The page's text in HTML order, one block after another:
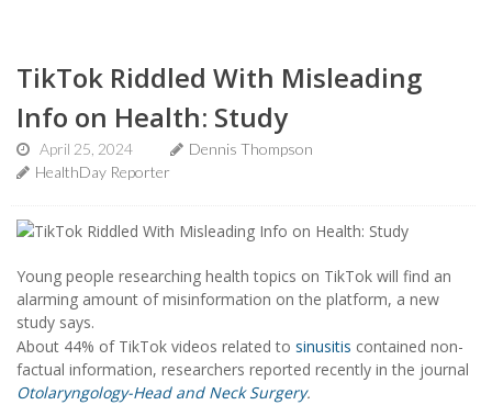
TikTok Riddled With Misleading
Info on Health: Study
April 25, 2024
Dennis Thompson
HealthDay Reporter
Young people researching health topics on TikTok will find an
alarming amount of misinformation on the platform, a new
study says.
About 44% of TikTok videos related to sinusitis contained non-
factual information, researchers reported recently in the journal
Otolaryngology-Head and Neck Surgery.